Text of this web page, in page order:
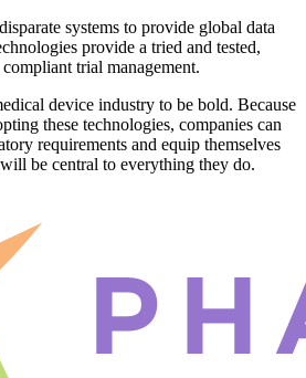
systems to provide global data
provide a tried and tested,
trial management.
device industry to be bold. Because
these technologies, companies can
requirements and equip themselves
be central to everything they do.